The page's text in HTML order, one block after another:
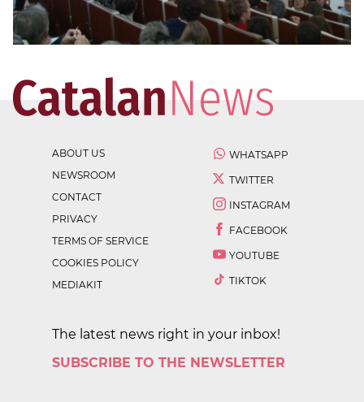
ABOUT US
NEWSROOM
CONTACT
PRIVACY
TERMS OF SERVICE
COOKIES POLICY
MEDIAKIT
WHATSAPP
TWITTER
INSTAGRAM
FACEBOOK
YOUTUBE
TIKTOK
The latest news right in your inbox!
SUBSCRIBE TO THE NEWSLETTER